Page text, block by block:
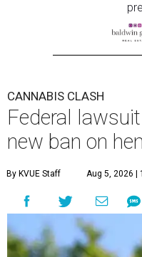
CANNABIS CLASH
Federal
new ban on
By KVUE Staff Aug 5, 2026 |